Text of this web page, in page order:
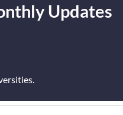
Updates